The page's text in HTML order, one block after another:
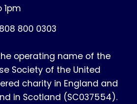
1pm
800 0303
operating name of the
Society of the United
charity in England and
in Scotland (SC037554).